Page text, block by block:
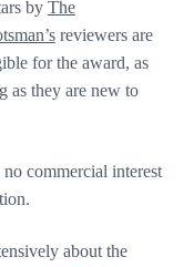
by The
reviewers are
for the award, as
as they are new to
commercial interest
about the